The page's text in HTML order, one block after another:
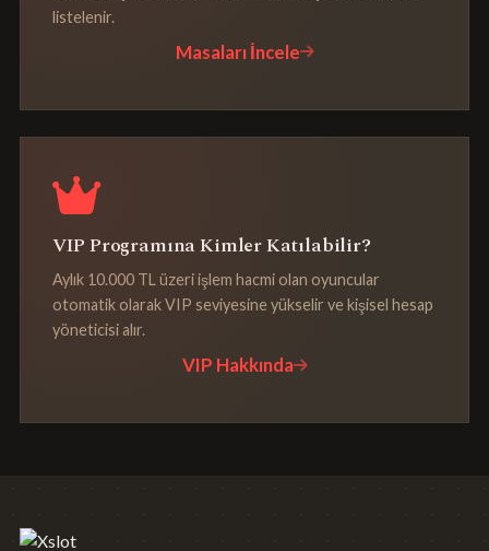
listelenir.
Masaları İncele
VIP Programına Kimler Katılabilir?
Aylık 10.000 TL üzeri işlem hacmi olan oyuncular
otomatik olarak VIP seviyesine yükselir ve kişisel hesap
yöneticisi alır.
VIP Hakkında